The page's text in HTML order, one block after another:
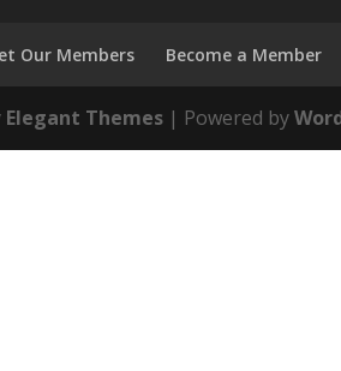
Our Members Become a Member
Elegant Themes | Powered by